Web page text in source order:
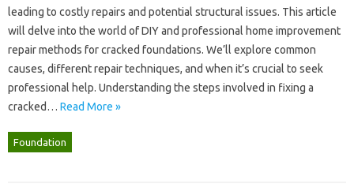
leading‌ to costly repairs‌ and‍ potential structural‌ issues. This‍ article‌
will delve‌ into the‍ world‌ of‌ DIY‍ and‌ professional home improvement
repair methods for cracked foundations. We’ll explore‌ common‍
causes, different repair techniques, and when it’s‍ crucial to seek‍
professional help. Understanding the‍ steps‌ involved‍ in‍ fixing‍ a
cracked… Read More »
Foundation